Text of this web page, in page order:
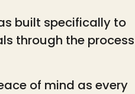
built specifically to
through the process
of mind as every